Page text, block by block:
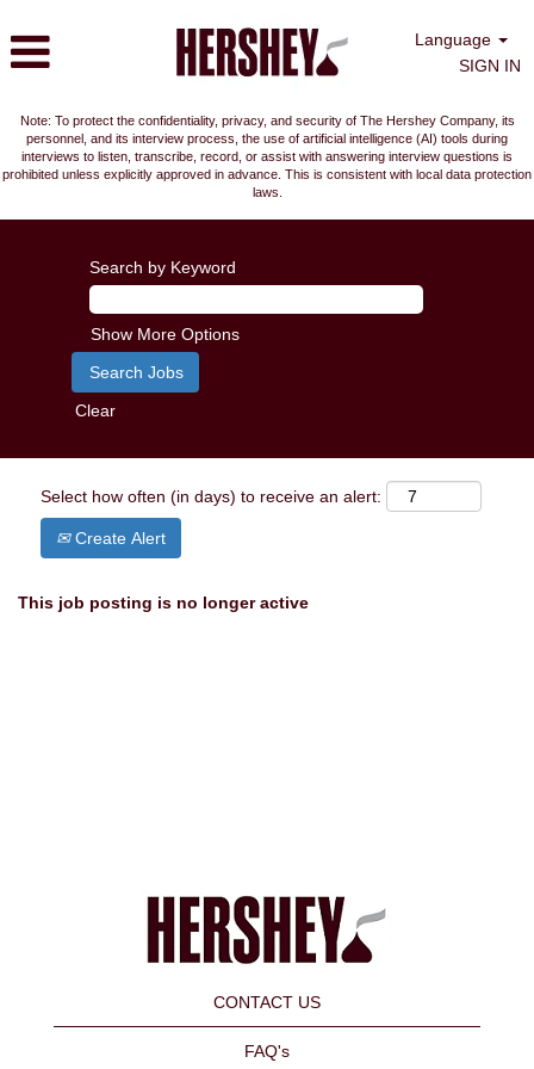
Language
SIGN IN
Note: To protect the confidentiality, privacy, and security of The Hershey Company, its
personnel, and its interview process, the use of artificial intelligence (AI) tools during
interviews to listen, transcribe, record, or assist with answering interview questions is
prohibited unless explicitly approved in advance. This is consistent with local data protection
laws.
Search by Keyword
Show More Options
Clear
Select how often (in days) to receive an alert:
Create Alert
This job posting is no longer active
CONTACT US
FAQ's